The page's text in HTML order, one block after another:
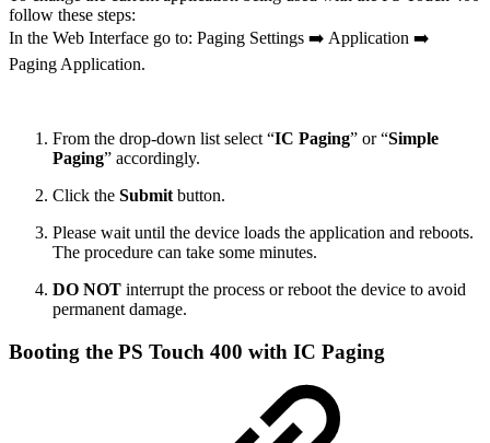
follow these steps:
In the Web Interface go to: Paging Settings ➡️ Application ➡️
Paging Application.
From the drop-down list select “IC Paging” or “Simple
Paging” accordingly.
Click the Submit button.
Please wait until the device loads the application and reboots.
The procedure can take some minutes.
DO NOT interrupt the process or reboot the device to avoid
permanent damage.
Booting the PS Touch 400 with IC Paging